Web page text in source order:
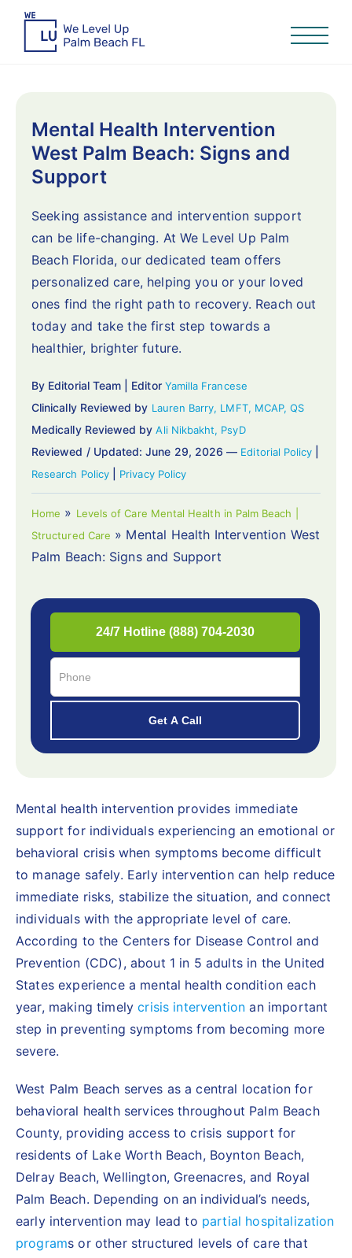
Mental Health Intervention
West Palm Beach: Signs and
Support
Seeking assistance and intervention support
can be life-changing. At We Level Up Palm
Beach Florida, our dedicated team offers
personalized care, helping you or your loved
ones find the right path to recovery. Reach out
today and take the first step towards a
healthier, brighter future.
By Editorial Team | Editor Yamilla Francese
Clinically Reviewed by Lauren Barry, LMFT, MCAP, QS
Medically Reviewed byAli Nikbakht, PsyD
Reviewed / Updated: June 29, 2026 — Editorial Policy
Research Policy| Privacy Policy
Home » Levels of Care Mental Health in Palm Beach |
Structured Care » Mental Health Intervention West
Palm Beach: Signs and Support
Mental health intervention provides immediate
support for individuals experiencing an emotional or
behavioral crisis when symptoms become difficult
to manage safely. Early intervention can help reduce
immediate risks, stabilize the situation, and connect
individuals with the appropriate level of care.
According to the Centers for Disease Control and
Prevention (CDC), about 1 in 5 adults in the United
States experience a mental health condition each
year, making timelycrisis intervention an important
step in preventing symptoms from becoming more
severe.
West Palm Beach serves as a central location for
behavioral health services throughout Palm Beach
County, providing access to crisis support for
residents of Lake Worth Beach, Boynton Beach,
Delray Beach, Wellington, Greenacres, and Royal
Palm Beach. Depending on an individual’s needs,
early intervention may lead to partial hospitalization
programs or other structured levels of care that